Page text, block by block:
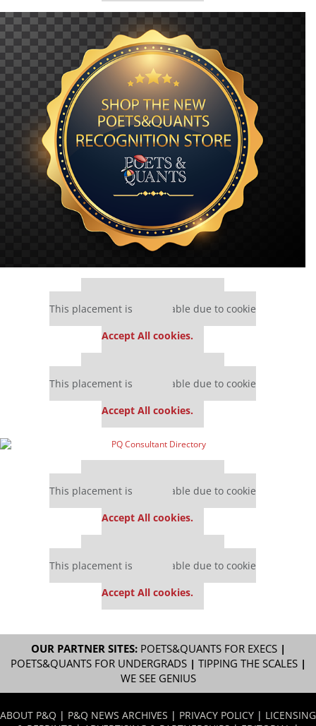
This placement is unavailable due to cookie
Accept All cookies.
This placement is unavailable due to cookie
Accept All cookies.
This placement is unavailable due to cookie
Accept All cookies.
This placement is unavailable due to cookie
Accept All cookies.
OUR PARTNER SITES: POETS&QUANTS FOR EXECS|
POETS&QUANTS FOR UNDERGRADS| TIPPING THE SCALES|
WE SEE GENIUS
ABOUT P&Q | P&Q NEWS ARCHIVES | PRIVACY POLICY | LICENSING